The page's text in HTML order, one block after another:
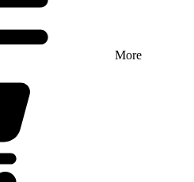
More